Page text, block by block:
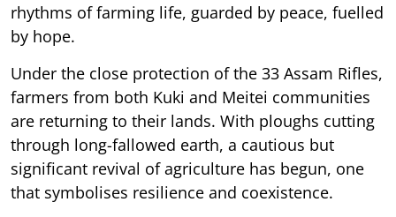
rhythms of farming life, guarded by peace, fuelled
by hope.
Under the close protection of the 33 Assam Rifles,
farmers from both Kuki and Meitei communities
are returning to their lands. With ploughs cutting
through long-fallowed earth, a cautious but
significant revival of agriculture has begun, one
that symbolises resilience and coexistence.